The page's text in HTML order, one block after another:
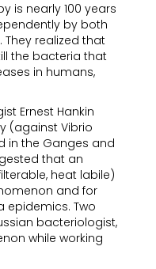
is nearly 100 years
by both
They realized that
the bacteria that
in humans,
Ernest Hankin
(against Vibrio
in the Ganges and
that an
heat labile)
and for
epidemics. Two
bacteriologist,
while working